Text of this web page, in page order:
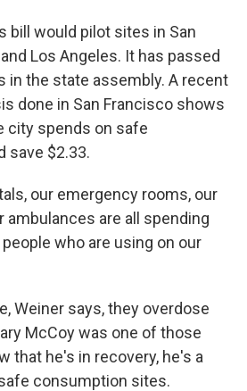
bill would pilot sites in San
Los Angeles. It has passed
in the state assembly. A recent
done in San Francisco shows
city spends on safe
save $2.33.
our emergency rooms, our
ambulances are all spending
who are using on our
Weiner says, they overdose
McCoy was one of those
that he's in recovery, he's a
consumption sites.